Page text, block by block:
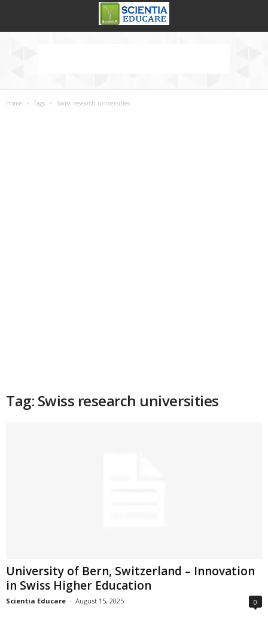
Home Tags Swiss research universities
Tag: Swiss research universities
University of Bern, Switzerland – Innovation
in Swiss Higher Education
Scientia Educare - August 15, 2025 0